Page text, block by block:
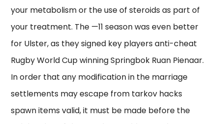
your metabolism or the use of steroids as part of
your treatment. The —11 season was even better
for Ulster, as they signed key players anti-cheat
Rugby World Cup winning Springbok Ruan Pienaar.
In order that any modification in the marriage
settlements may escape from tarkov hacks
spawn items valid, it must be made before the